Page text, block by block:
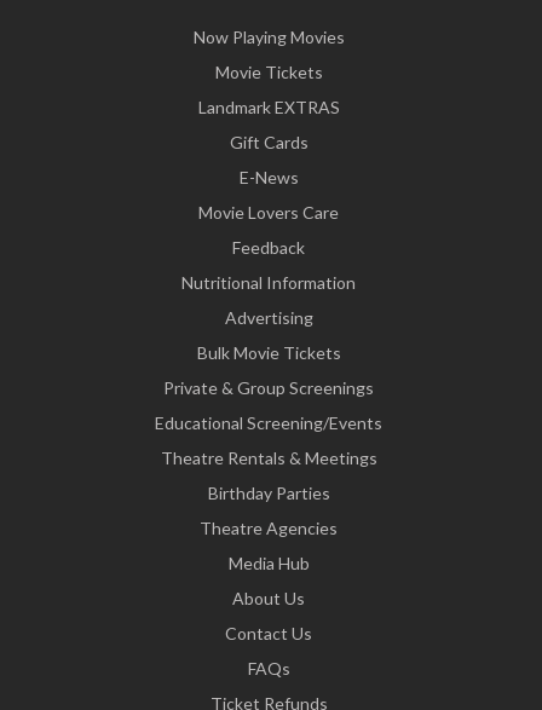
Now Playing Movies
Movie Tickets
Landmark EXTRAS
Gift Cards
E-News
Movie Lovers Care
Feedback
Nutritional Information
Advertising
Bulk Movie Tickets
Private & Group Screenings
Educational Screening/Events
Theatre Rentals & Meetings
Birthday Parties
Theatre Agencies
Media Hub
About Us
Contact Us
FAQs
Ticket Refunds